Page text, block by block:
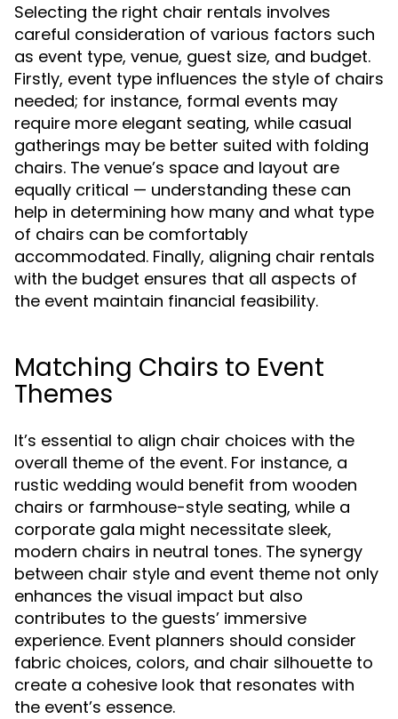
Selecting the right chair rentals involves
careful consideration of various factors such
as event type, venue, guest size, and budget.
Firstly, event type influences the style of chairs
needed; for instance, formal events may
require more elegant seating, while casual
gatherings may be better suited with folding
chairs. The venue’s space and layout are
equally critical — understanding these can
help in determining how many and what type
of chairs can be comfortably
accommodated. Finally, aligning chair rentals
with the budget ensures that all aspects of
the event maintain financial feasibility.
Matching Chairs to Event
Themes
It’s essential to align chair choices with the
overall theme of the event. For instance, a
rustic wedding would benefit from wooden
chairs or farmhouse-style seating, while a
corporate gala might necessitate sleek,
modern chairs in neutral tones. The synergy
between chair style and event theme not only
enhances the visual impact but also
contributes to the guests’ immersive
experience. Event planners should consider
fabric choices, colors, and chair silhouette to
create a cohesive look that resonates with
the event’s essence.